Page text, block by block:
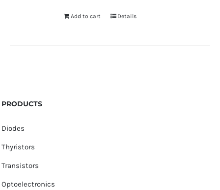
Add to cart Details
PRODUCTS
Diodes
Thyristors
Transistors
Optoelectronics